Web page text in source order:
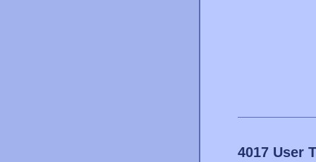
4017 User